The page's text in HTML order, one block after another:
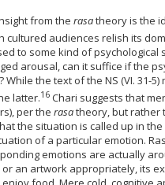
from the rasatheory is the
cultured audiences relish its
to some kind of psychological
arousal, can it suffice if the
the text of the NS (VI. 31-
latter.16Chari suggests that
per the rasatheory, but rather
the situation is called up in the
of a particular emotion.
emotions are actually
an artwork appropriately, its